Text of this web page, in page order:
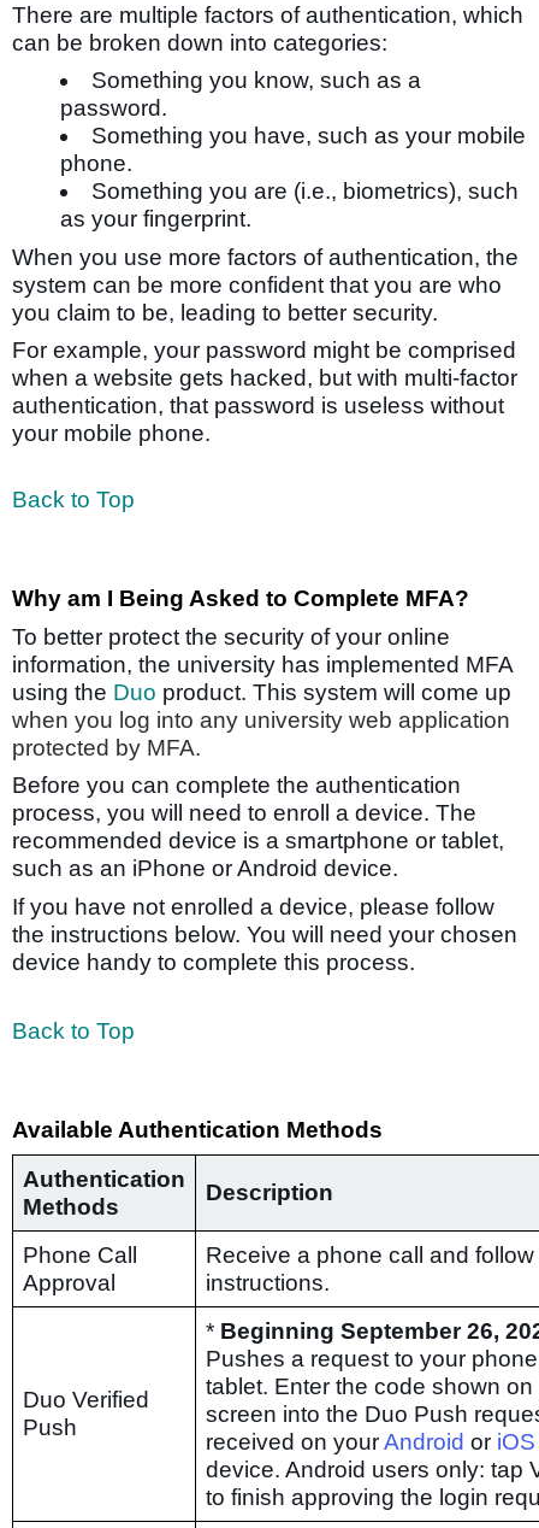
There are multiple factors of authentication, which
can be broken down into categories:
Something you know, such as a
password.
Something you have, such as your mobile
phone.
Something you are (i.e., biometrics), such
as your fingerprint.
When you use more factors of authentication, the
system can be more confident that you are who
you claim to be, leading to better security.
For example, your password might be comprised
when a website gets hacked, but with multi-factor
authentication, that password is useless without
your mobile phone.
Back to Top
Why am I Being Asked to Complete MFA?
To better protect the security of your online
information, the university has implemented MFA
using the Duo product. This system will come up
when you log into any university web application
protected by MFA.
Before you can complete the authentication
process, you will need to enroll a device. The
recommended device is a smartphone or tablet,
such as an iPhone or Android device.
If you have not enrolled a device, please follow
the instructions below. You will need your chosen
device handy to complete this process.
Back to Top
Available Authentication Methods
Authentication
Methods
Description
Phone Call
Approval
Receive a phone call and follow
instructions.
Duo Verified
Push
* Beginning September 26,
Pushes a request to your
tablet. Enter the code shown on
screen into the Duo Push
received on yourAndroid or iOS
device. Android users only: tap
to finish approving the login